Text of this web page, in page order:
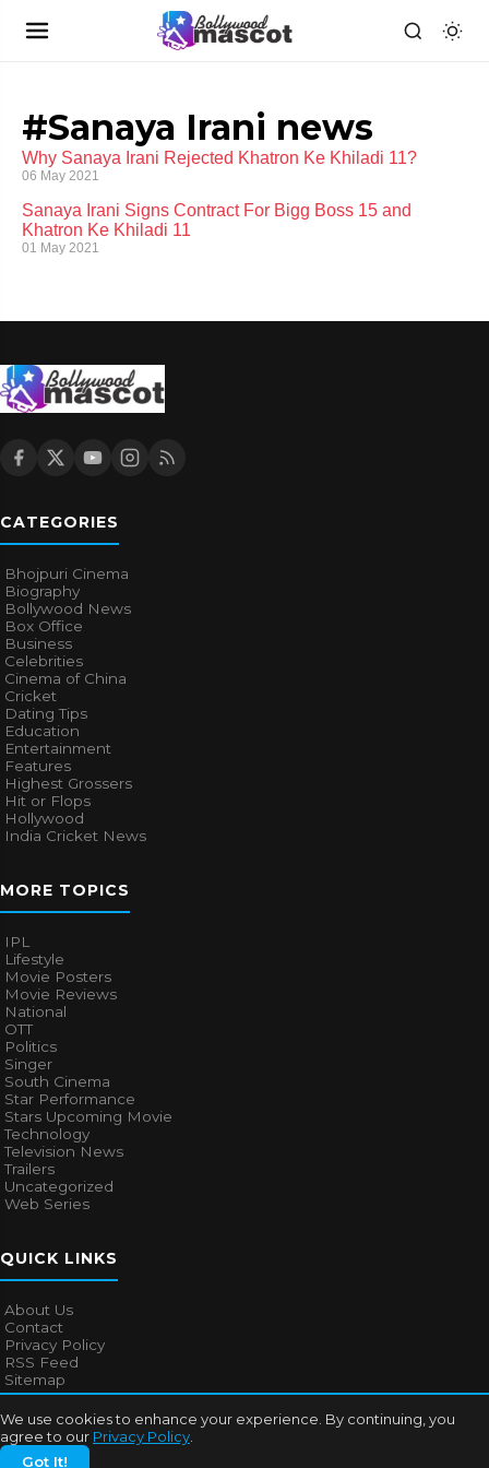
We use cookies to enhance your experience. By continuing, you
agree to our Privacy Policy
Got It!
#Sanaya Irani news
Why Sanaya Irani Rejected Khatron Ke Khiladi 11?
06 May 2021
Sanaya Irani Signs Contract For Bigg Boss 15 and
Khatron Ke Khiladi 11
01 May 2021
CATEGORIES
Bhojpuri Cinema
Biography
Bollywood News
Box Office
Business
Celebrities
Cinema of China
Cricket
Dating Tips
Education
Entertainment
Features
Highest Grossers
Hit or Flops
Hollywood
India Cricket News
MORE TOPICS
IPL
Lifestyle
Movie Posters
Movie Reviews
National
OTT
Politics
Singer
South Cinema
Star Performance
Stars Upcoming Movie
Technology
Television News
Trailers
Uncategorized
Web Series
QUICK LINKS
About Us
Contact
Privacy Policy
RSS Feed
Sitemap
© 2026Bollywood Mascot. All rights reserved.